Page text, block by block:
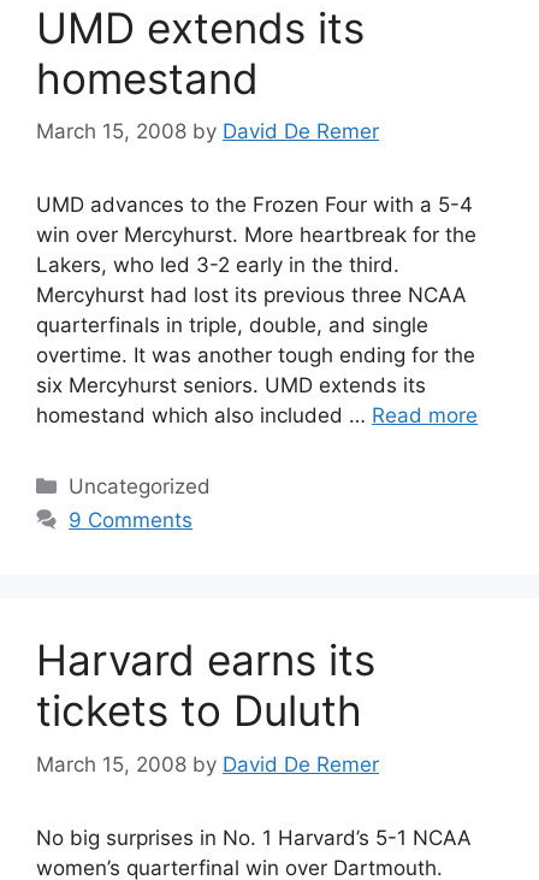
UMD extends its
homestand
March 15, 2008 by David De Remer
UMD advances to the Frozen Four with a 5-4
win over Mercyhurst. More heartbreak for the
Lakers, who led 3-2 early in the third.
Mercyhurst had lost its previous three NCAA
quarterfinals in triple, double, and single
overtime. It was another tough ending for the
six Mercyhurst seniors. UMD extends its
homestand which also included … Read more
Categories
Uncategorized
9 Comments
Harvard earns its
tickets to Duluth
March 15, 2008 by David De Remer
No big surprises in No. 1 Harvard’s 5-1 NCAA
women’s quarterfinal win over Dartmouth.